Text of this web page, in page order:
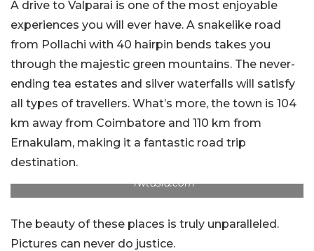
A drive to Valparai is one of the most enjoyable
experiences you will ever have. A snakelike road
from Pollachi with 40 hairpin bends takes you
through the majestic green mountains. The never-
ending tea estates and silver waterfalls will satisfy
all types of travellers. What’s more, the town is 104
km away from Coimbatore and 110 km from
Ernakulam, making it a fantastic road trip
destination.
fwtasia.com
The beauty of these places is truly unparalleled.
Pictures can never do justice.